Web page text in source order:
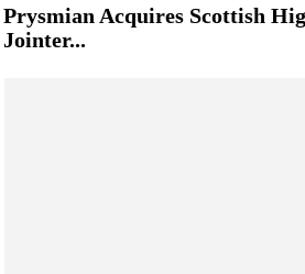
Prysmian Acquires Scottish
Jointer...